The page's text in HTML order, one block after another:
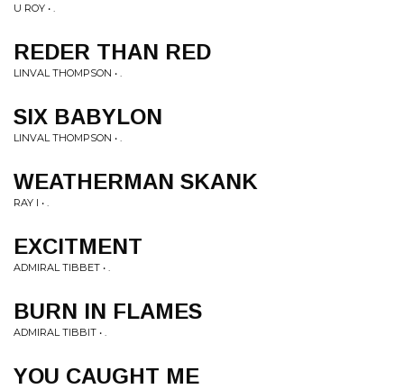
U ROY • .
REDER THAN RED
LINVAL THOMPSON • .
SIX BABYLON
LINVAL THOMPSON • .
WEATHERMAN SKANK
RAY I • .
EXCITMENT
ADMIRAL TIBBET • .
BURN IN FLAMES
ADMIRAL TIBBIT • .
YOU CAUGHT ME